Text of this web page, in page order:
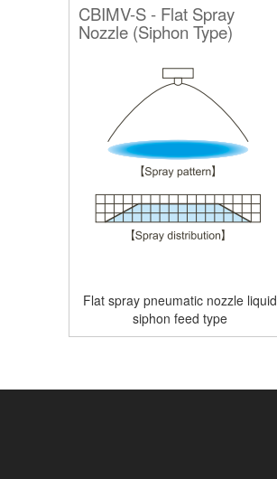
CBIMV-S - Flat Spray
Nozzle (Siphon Type)
Flat spray pneumatic nozzle liquid
siphon feed type